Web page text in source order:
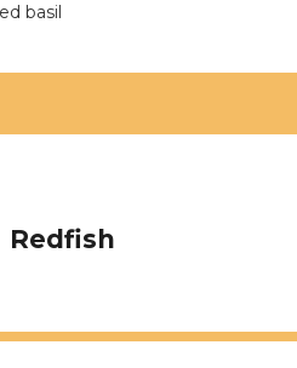
basil
Redfish